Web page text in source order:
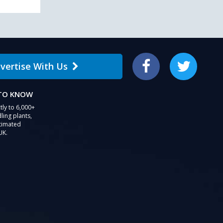
With Us Facebook Twitter
KNOW
to 6,000+
plants,